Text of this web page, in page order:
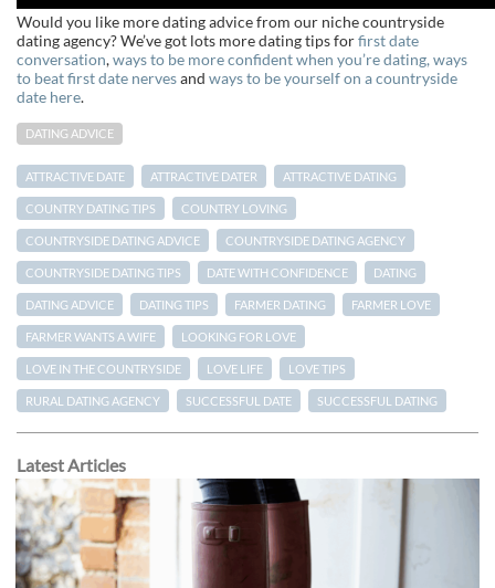
Would you like more dating advice from our niche countryside
dating agency? We’ve got lots more dating tips forfirst date
conversation,ways to be more confident when you’re dating, ways
to beat first date nervesand ways to be yourself on a countryside
date here.
DATING ADVICE
ATTRACTIVE DATE ATTRACTIVE DATER ATTRACTIVE DATING
COUNTRY DATING TIPS COUNTRY LOVING
COUNTRYSIDE DATING ADVICE COUNTRYSIDE DATING AGENCY
COUNTRYSIDE DATING TIPS DATE WITH CONFIDENCE DATING
DATING ADVICE DATING TIPS FARMER DATING FARMER LOVE
FARMER WANTS A WIFE LOOKING FOR LOVE
LOVE IN THE COUNTRYSIDE LOVE LIFE LOVE TIPS
RURAL DATING AGENCY SUCCESSFUL DATE SUCCESSFUL DATING
Latest Articles